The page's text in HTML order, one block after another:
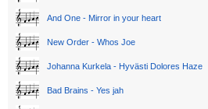
And One - Mirror in your heart
New Order - Whos Joe
Johanna Kurkela - Hyvästi Dolores Haze
Bad Brains - Yes jah